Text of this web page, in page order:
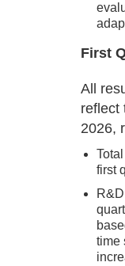
First
All
reflect
2026,
first
time